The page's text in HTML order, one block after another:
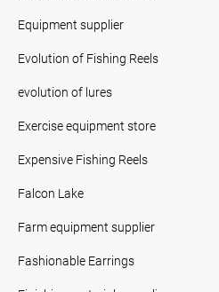
Equipment supplier
Evolution of Fishing Reels
evolution of lures
Exercise equipment store
Expensive Fishing Reels
Falcon Lake
Farm equipment supplier
Fashionable Earrings